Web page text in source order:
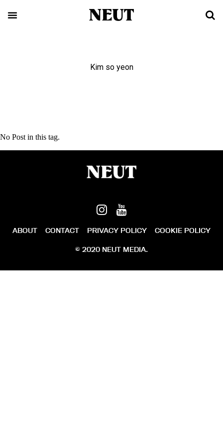
Kim so yeon
No Post in this tag.
ABOUT CONTACT PRIVACY POLICY COOKIE POLICY
© 2020 NEUT MEDIA.